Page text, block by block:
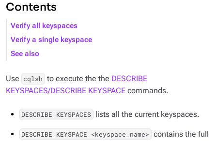
Contents
Verify all keyspaces
Verify a single keyspace
See also
Use cqlsh to execute the the DESCRIBE
KEYSPACES/DESCRIBE KEYSPACE commands.
DESCRIBE KEYSPACES lists all the current keyspaces.
DESCRIBE KEYSPACE <keyspace_name> contains the full